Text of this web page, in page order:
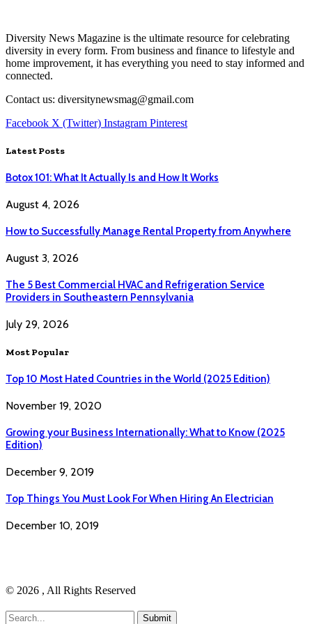
Diversity News Magazine is the ultimate resource for celebrating
diversity in every form. From business and finance to lifestyle and
home improvement, it has everything you need to stay informed and
connected.
Contact us: diversitynewsmag@gmail.com
Facebook X (Twitter) Instagram Pinterest
Latest Posts
Botox 101: What It Actually Is and How It Works
August 4, 2026
How to Successfully Manage Rental Property from Anywhere
August 3, 2026
The 5 Best Commercial HVAC and Refrigeration Service
Providers in Southeastern Pennsylvania
July 29, 2026
Most Popular
Top 10 Most Hated Countries in the World (2025 Edition)
November 19, 2020
Growing your Business Internationally: What to Know (2025
Edition)
December 9, 2019
Top Things You Must Look For When Hiring An Electrician
December 10, 2019
© 2026 , All Rights Reserved
Submit